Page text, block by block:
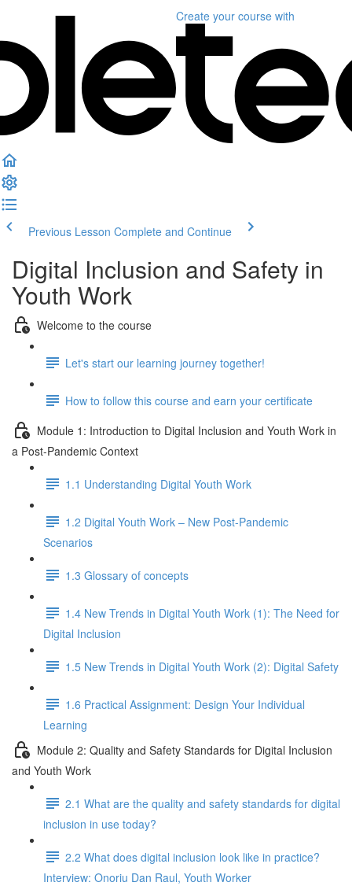
Create your course with
Previous Lesson Complete and Continue
Digital Inclusion and Safety in
Youth Work
Welcome to the course
Let's start our learning journey together!
How to follow this course and earn your certificate
Module 1: Introduction to Digital Inclusion and Youth Work in
a Post-Pandemic Context
1.1 Understanding Digital Youth Work
1.2 Digital Youth Work – New Post-Pandemic
Scenarios
1.3 Glossary of concepts
1.4 New Trends in Digital Youth Work (1): The Need for
Digital Inclusion
1.5 New Trends in Digital Youth Work (2): Digital Safety
1.6 Practical Assignment: Design Your Individual
Learning
Module 2: Quality and Safety Standards for Digital Inclusion
and Youth Work
2.1 What are the quality and safety standards for digital
inclusion in use today?
2.2 What does digital inclusion look like in practice?
Interview: Onoriu Dan Raul, Youth Worker